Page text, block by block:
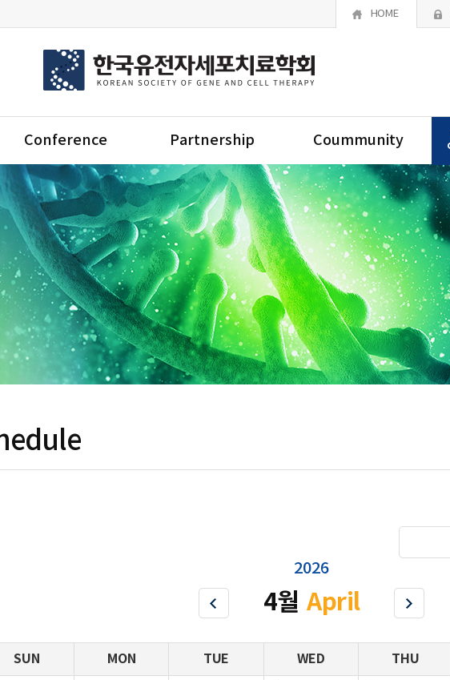
HOME
Conference Partnership Coummunity
2026
4월 April
SUN MON TUE WED THU